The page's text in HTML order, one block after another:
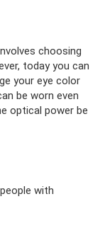
choosing
today you can
your eye color
be worn even
optical power be
with